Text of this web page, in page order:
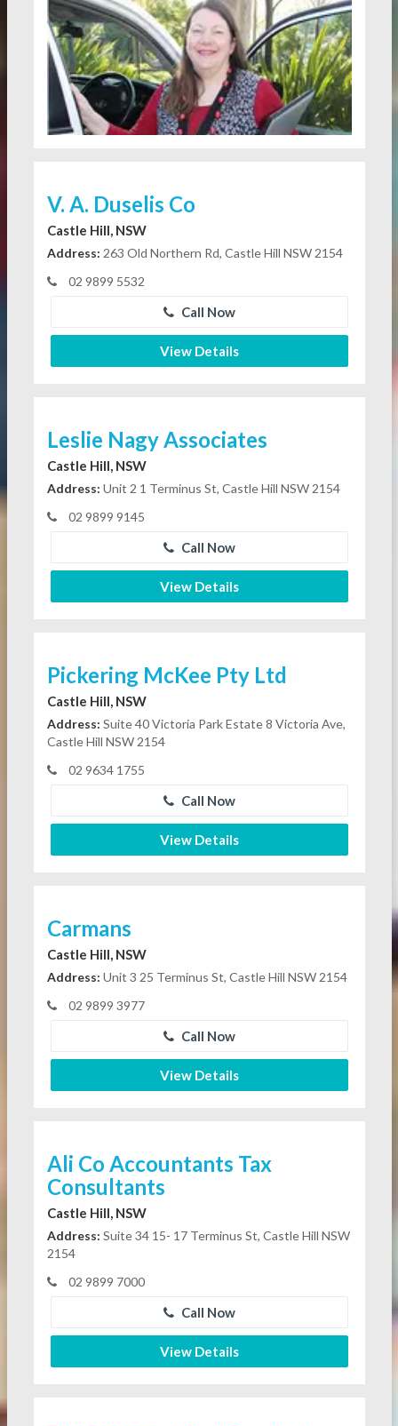
V. A. Duselis Co
Castle Hill, NSW
Address: 263 Old Northern Rd, Castle Hill NSW 2154
02 9899 5532
Call Now
View Details
Leslie Nagy Associates
Castle Hill, NSW
Address: Unit 2 1 Terminus St, Castle Hill NSW 2154
02 9899 9145
Call Now
View Details
Pickering McKee Pty Ltd
Castle Hill, NSW
Address: Suite 40 Victoria Park Estate 8 Victoria Ave,
Castle Hill NSW 2154
02 9634 1755
Call Now
View Details
Carmans
Castle Hill, NSW
Address: Unit 3 25 Terminus St, Castle Hill NSW 2154
02 9899 3977
Call Now
View Details
Ali Co Accountants Tax
Consultants
Castle Hill, NSW
Address: Suite 34 15- 17 Terminus St, Castle Hill NSW
2154
02 9899 7000
Call Now
View Details